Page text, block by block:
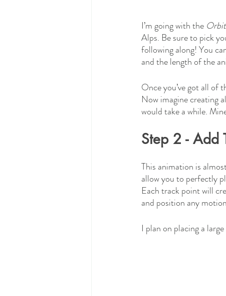
I’m going with the Orbit
Alps. Be sure to pick
following along! You
and the length of the
Once you’ve got all of
Now imagine creating
would take a while.
Step 2 - Add
This animation is
allow you to perfectly
Each track point will
and position any
I plan on placing a